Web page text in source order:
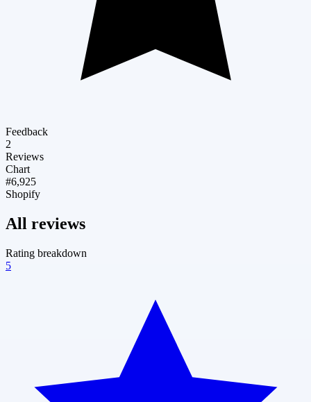
Feedback
2
Reviews
Chart
#6,925
Shopify
All reviews
Rating breakdown
5